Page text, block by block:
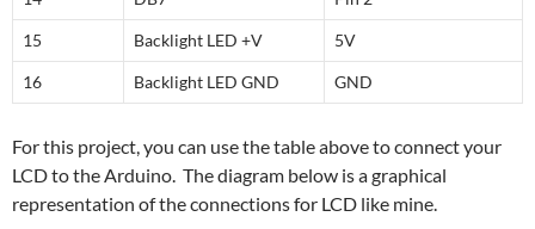
15 Backlight LED +V 5V
16 Backlight LED GND GND
For this project, you can use the table above to connect your
LCD to the Arduino. The diagram below is a graphical
representation of the connections for LCD like mine.